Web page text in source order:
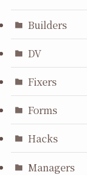
Builders
DV
Fixers
Forms
Hacks
Managers